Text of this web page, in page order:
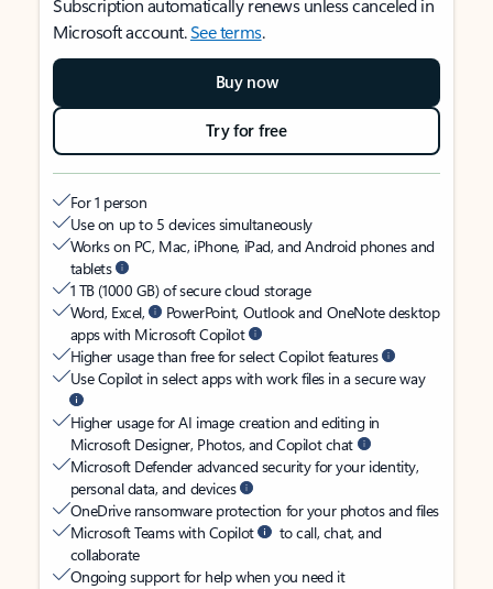
Subscription automatically renews unless canceled in
Microsoft account.See terms.
Buy now
Try for free
For 1 person
Use on up to 5 devices simultaneously
Works on PC, Mac, iPhone, iPad, and Android phones and
tablets
1 TB (1000 GB) of secure cloud storage
Word, Excel,
PowerPoint, Outlook and OneNote desktop
apps with Microsoft Copilot
Higher usage than free for select Copilot features
Use Copilot in select apps with work files in a secure way
Higher usage for AI image creation and editing in
Microsoft Designer, Photos, and Copilot chat
Microsoft Defender advanced security for your identity,
personal data, and devices
OneDrive ransomware protection for your photos and files
Microsoft Teams with Copilot
to call, chat, and
collaborate
Ongoing support for help when you need it